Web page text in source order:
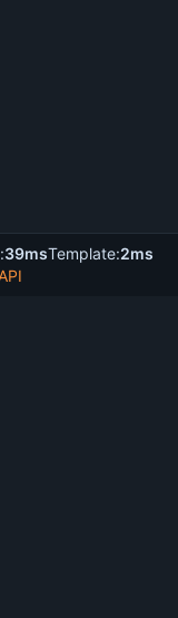
39msTemplate:2ms